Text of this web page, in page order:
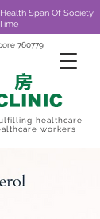
healthcare
workers
Span Of Society
760779